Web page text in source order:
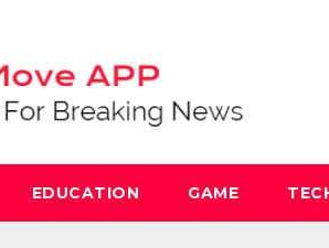
EDUCATION GAME